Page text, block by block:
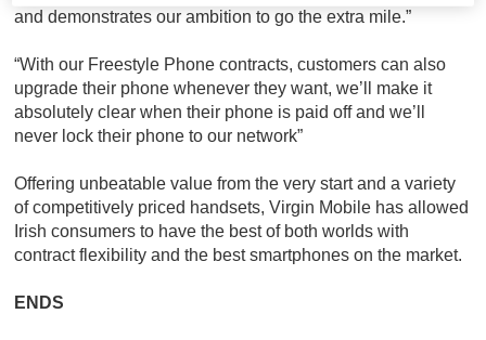
and demonstrates our ambition to go the extra mile.”
“With our Freestyle Phone contracts, customers can also
upgrade their phone whenever they want, we’ll make it
absolutely clear when their phone is paid off and we’ll
never lock their phone to our network”
Offering unbeatable value from the very start and a variety
of competitively priced handsets, Virgin Mobile has allowed
Irish consumers to have the best of both worlds with
contract flexibility and the best smartphones on the market.
ENDS